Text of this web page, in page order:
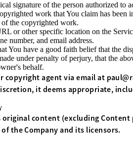
signature of the person authorized to
work that You claim has
the copyrighted work.
or other specific location on the
number, and email address.
You have a good faith belief that the
under penalty of perjury, that the
behalf.
copyright agent via email at
it deems appropriate,
original content (excluding
the Company and its licensors.